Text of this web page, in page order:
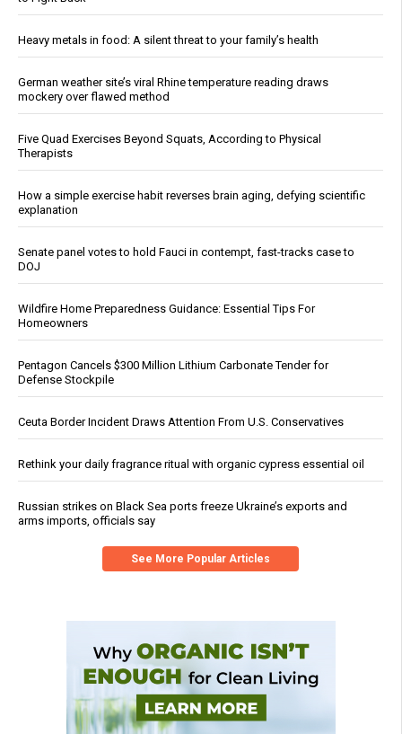
Heavy metals in food: A silent threat to your family’s health
German weather site’s viral Rhine temperature reading draws
mockery over flawed method
Five Quad Exercises Beyond Squats, According to Physical
Therapists
How a simple exercise habit reverses brain aging, defying scientific
explanation
Senate panel votes to hold Fauci in contempt, fast-tracks case to
DOJ
Wildfire Home Preparedness Guidance: Essential Tips For
Homeowners
Pentagon Cancels $300 Million Lithium Carbonate Tender for
Defense Stockpile
Ceuta Border Incident Draws Attention From U.S. Conservatives
Rethink your daily fragrance ritual with organic cypress essential oil
Russian strikes on Black Sea ports freeze Ukraine’s exports and
arms imports, officials say
See More Popular Articles